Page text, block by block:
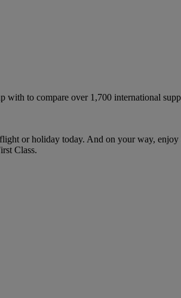
to compare over 1,700 international
or holiday today. And on your way,
Class.